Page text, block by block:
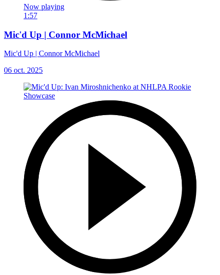
Now playing
1:57
Mic'd Up | Connor McMichael
Mic'd Up | Connor McMichael
06 oct. 2025